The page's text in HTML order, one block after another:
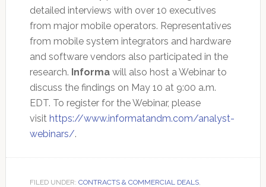
detailed interviews with over 10 executives
from major mobile operators. Representatives
from mobile system integrators and hardware
and software vendors also participated in the
research. Informawill also host a Webinar to
discuss the findings on May 10 at 9:00 a.m.
EDT. To register for the Webinar, please
visit https://www.informatandm.com/analyst-
webinars/.
FILED UNDER: CONTRACTS & COMMERCIAL DEALS,